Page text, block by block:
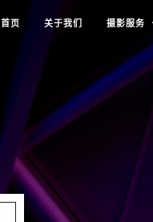
首页 关于我们 摄影服务